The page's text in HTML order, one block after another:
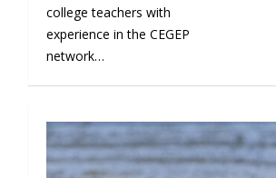
college teachers with
experience in the CEGEP
network…